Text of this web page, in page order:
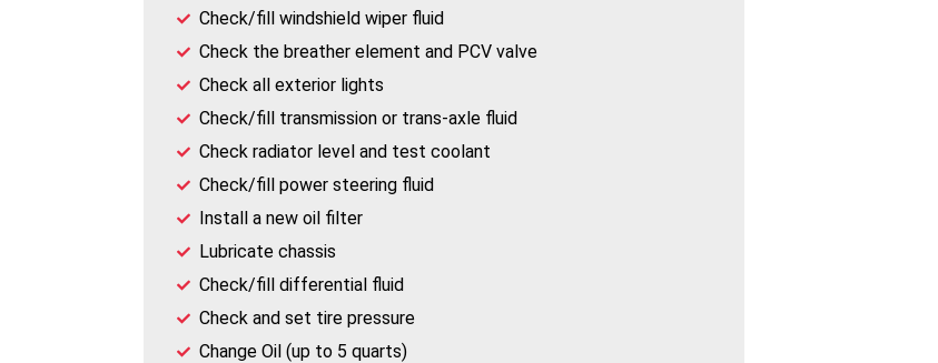
Check/fill windshield wiper fluid
Check the breather element and PCV valve
Check all exterior lights
Check/fill transmission or trans-axle fluid
Check radiator level and test coolant
Check/fill power steering fluid
Install a new oil filter
Lubricate chassis
Check/fill differential fluid
Check and set tire pressure
Change Oil (up to 5 quarts)